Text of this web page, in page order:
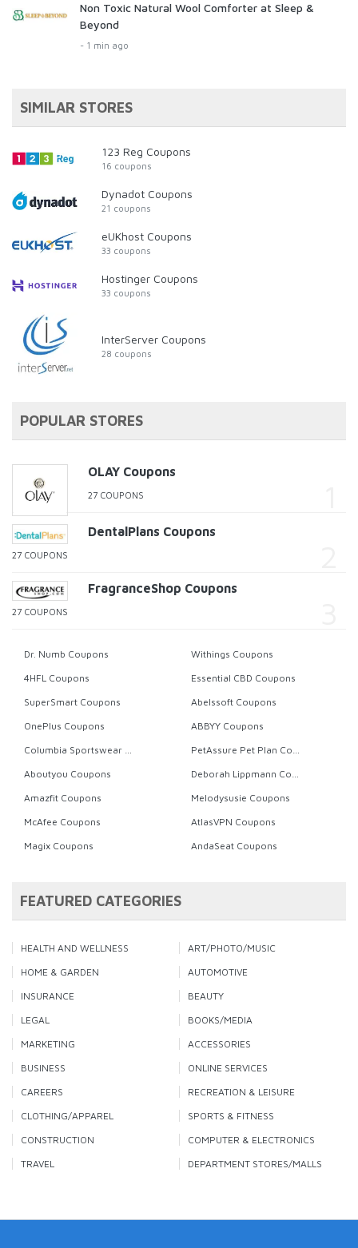
Non Toxic Natural Wool Comforter at Sleep &
Beyond
- 1 min ago
SIMILAR STORES
123 Reg Coupons
16 coupons
Dynadot Coupons
21 coupons
eUKhost Coupons
33 coupons
Hostinger Coupons
33 coupons
InterServer Coupons
28 coupons
POPULAR STORES
OLAY Coupons
27 COUPONS
DentalPlans Coupons
27 COUPONS
FragranceShop Coupons
27 COUPONS
Dr. Numb Coupons
Withings Coupons
4HFL Coupons
Essential CBD Coupons
SuperSmart Coupons
Abelssoft Coupons
OnePlus Coupons
ABBYY Coupons
Aboutyou Coupons
Amazfit Coupons
Melodysusie Coupons
McAfee Coupons
AtlasVPN Coupons
Magix Coupons
AndaSeat Coupons
FEATURED CATEGORIES
HEALTH AND WELLNESS
ART/PHOTO/MUSIC
HOME & GARDEN
AUTOMOTIVE
INSURANCE
BEAUTY
LEGAL
BOOKS/MEDIA
MARKETING
ACCESSORIES
BUSINESS
ONLINE SERVICES
CAREERS
RECREATION & LEISURE
CLOTHING/APPAREL
SPORTS & FITNESS
CONSTRUCTION
COMPUTER & ELECTRONICS
TRAVEL
DEPARTMENT STORES/MALLS